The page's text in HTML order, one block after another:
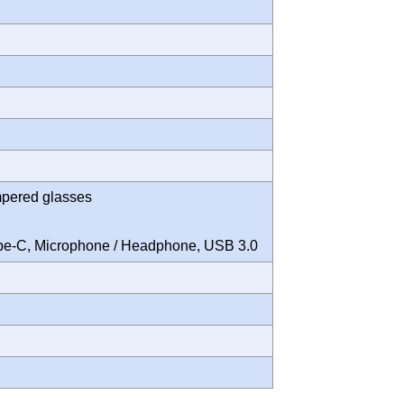
glasses
C, Microphone / Headphone, USB 3.0